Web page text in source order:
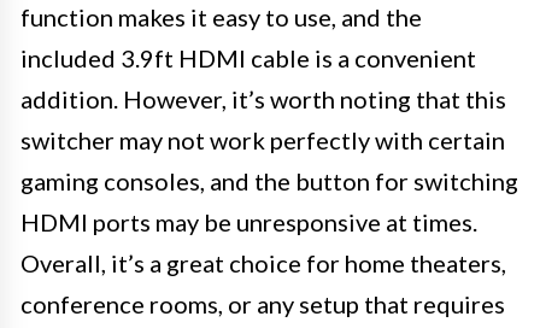
function makes it easy to use, and the
included 3.9ft HDMI cable is a convenient
addition. However, it’s worth noting that this
switcher may not work perfectly with certain
gaming consoles, and the button for switching
HDMI ports may be unresponsive at times.
Overall, it’s a great choice for home theaters,
conference rooms, or any setup that requires